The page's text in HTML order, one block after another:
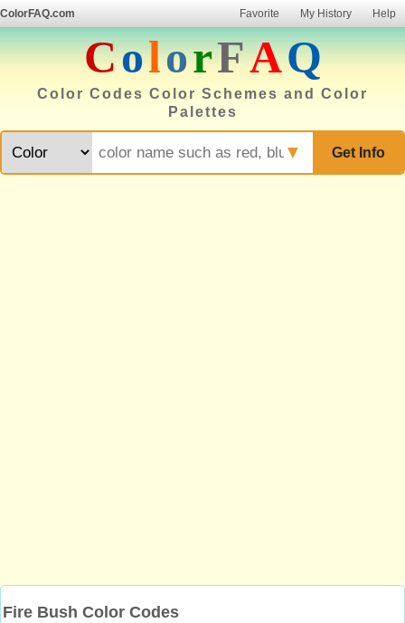
ColorFAQ.com Favorite My History Help
ColorFAQ
Color Codes Color Schemes and Color
Palettes
Get Info
▼
Fire Bush Color Codes